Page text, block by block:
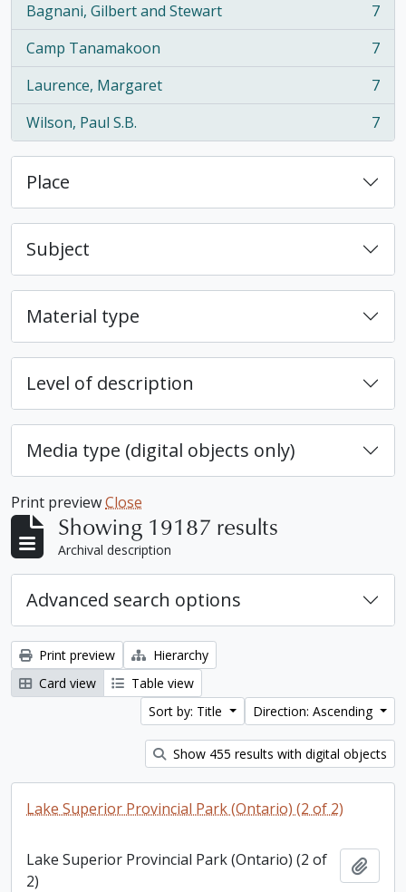
Bagnani, Gilbert and Stewart
, 7 results
7
Camp Tanamakoon
, 7 results
7
Laurence, Margaret
, 7 results
7
Wilson, Paul S.B.
, 7 results 7
Place
Subject
Material type
Level of description
Media type (digital objects only)
Print previewClose
Showing 19187 results
Archival description
Advanced search options
Print preview
Hierarchy
Card view
Table view
Sort by: Title
Direction: Ascending
Show 455 results with digital objects
Lake Superior Provincial Park (Ontario) (2 of 2)
Lake Superior Provincial Park (Ontario) (2 of
2)